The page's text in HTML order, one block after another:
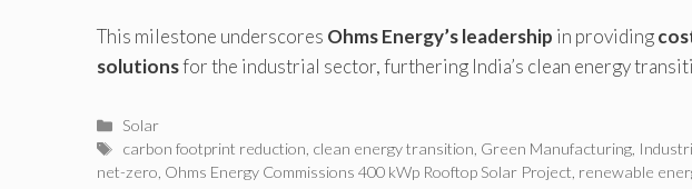
This milestone underscores Ohms Energy’s leadership in providing
solutionsfor the industrial sector, furthering India’s clean energy
Categories
Solar
Tags
carbon footprint reduction clean energy transition Green Manufacturing
net-zero Ohms Energy Commissions 400 kWp Rooftop Solar Project renewable